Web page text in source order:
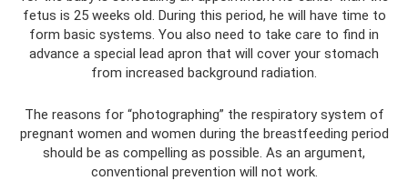
fetus is 25 weeks old. During this period, he will have time to
form basic systems. You also need to take care to find in
advance a special lead apron that will cover your stomach
from increased background radiation.
The reasons for “photographing” the respiratory system of
pregnant women and women during the breastfeeding period
should be as compelling as possible. As an argument,
conventional prevention will not work.